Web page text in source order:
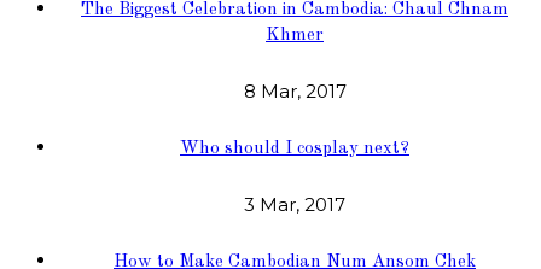
The Biggest Celebration in Cambodia: Chaul Chnam
Khmer
8 Mar, 2017
Who should I cosplay next?
3 Mar, 2017
How to Make Cambodian Num Ansom Chek